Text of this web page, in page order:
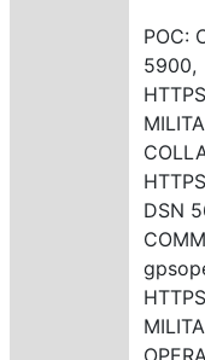
POC:
5900,
DSN